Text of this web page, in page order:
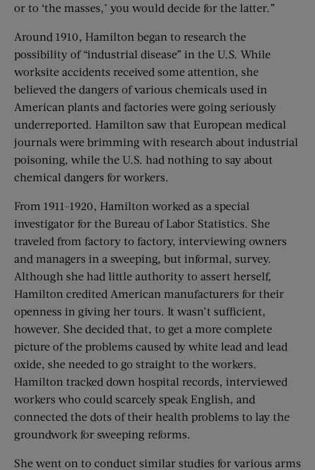
or to ‘the masses,’ you would decide for the latter.”
Around 1910, Hamilton began to research the
possibility of “industrial disease” in the U.S. While
worksite accidents received some attention, she
believed the dangers of various chemicals used in
American plants and factories were going seriously
underreported. Hamilton saw that European medical
journals were brimming with research about industrial
poisoning, while the U.S. had nothing to say about
chemical dangers for workers.
From 1911-1920, Hamilton worked as a special
investigator for the Bureau of Labor Statistics. She
traveled from factory to factory, interviewing owners
and managers in a sweeping, but informal, survey.
Although she had little authority to assert herself,
Hamilton credited American manufacturers for their
openness in giving her tours. It wasn’t sufficient,
however. She decided that, to get a more complete
picture of the problems caused by white lead and lead
oxide, she needed to go straight to the workers.
Hamilton tracked down hospital records, interviewed
workers who could scarcely speak English, and
connected the dots of their health problems to lay the
groundwork for sweeping reforms.
She went on to conduct similar studies for various arms